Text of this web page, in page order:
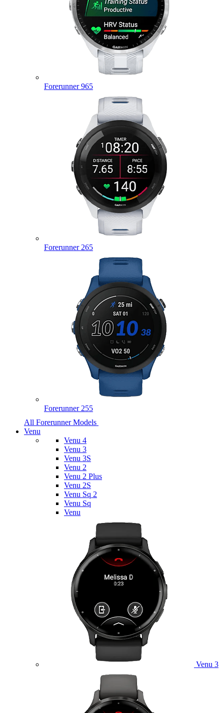
Forerunner 965
Forerunner 265
Forerunner 255
All Forerunner Models
Venu
Venu 4
Venu 3
Venu 3S
Venu 2
Venu 2 Plus
Venu 2S
Venu Sq 2
Venu Sq
Venu
Venu 3